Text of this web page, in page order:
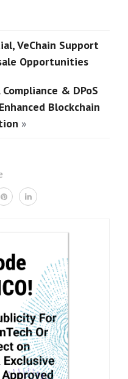
VeChain Support
Opportunities
& DPoS
Blockchain
»